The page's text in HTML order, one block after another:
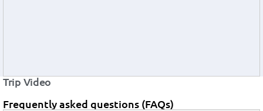
Trip Video
Frequently asked questions (FAQs)